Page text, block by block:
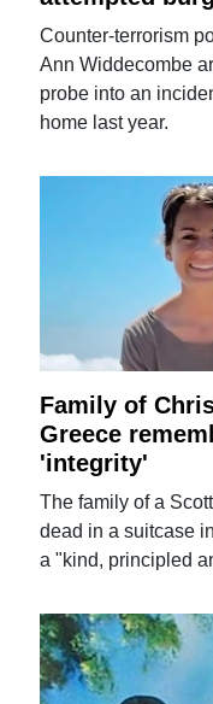
Counter-terrorism
Ann Widdecombe
probe into an
home last year.
Family of
Greece
'integrity'
The family of a
dead in a suitcase
a "kind, principled